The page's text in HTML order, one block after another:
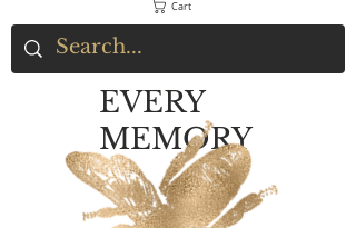
Cart
EVERY
MEMORY